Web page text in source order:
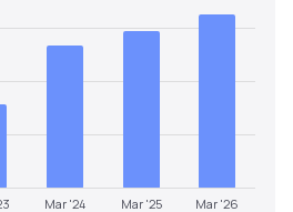
Mar '24 Mar '25 Mar '26